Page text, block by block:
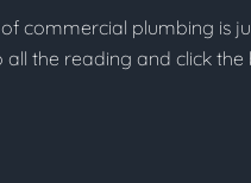
commercial plumbing is
all the reading and click